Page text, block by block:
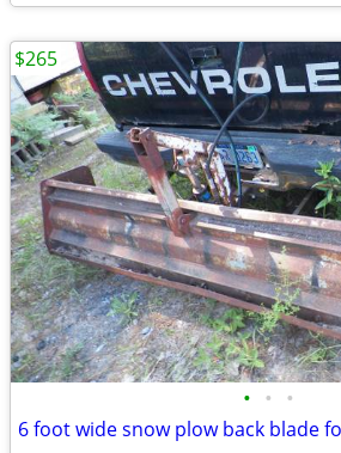
• • •
6 foot wide snow plow back blade
$265